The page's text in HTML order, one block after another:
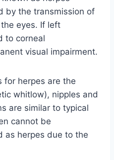
by the transmission of
eyes. If left
to corneal
visual impairment.
for herpes are the
whitlow), nipples and
are similar to typical
cannot be
as herpes due to the